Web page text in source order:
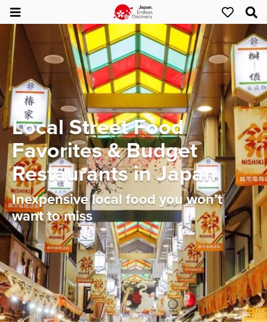
Local Street Food
Favorites & Budget
Restaurants in Japan
Inexpensive local food you won’t
want to miss